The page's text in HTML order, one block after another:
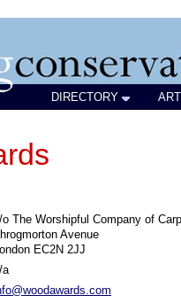
DIRECTORY
The Worshipful Company of
Avenue
EC2N 2JJ
a